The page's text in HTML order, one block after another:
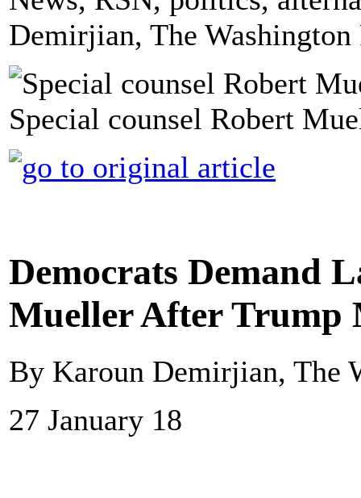
Demirjian, The Washington
Special counsel Robert
Democrats Demand
Mueller After Trump
By Karoun Demirjian, The
27 January 18